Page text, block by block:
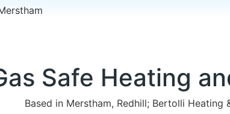
Safe Heating
Based in Merstham, Redhill; Bertolli